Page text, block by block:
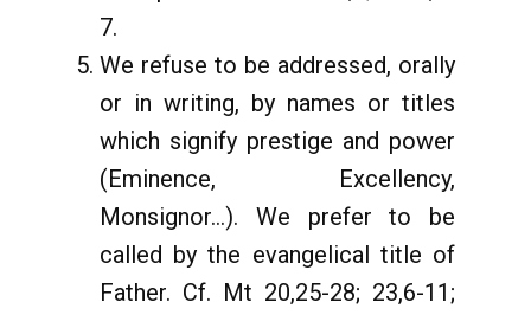
7.
We refuse to be addressed, orally
or in writing, by names or titles
which signify prestige and power
(Eminence, Excellency,
Monsignor...). We prefer to be
called by the evangelical title of
Father. Cf. Mt 20,25-28; 23,6-11;